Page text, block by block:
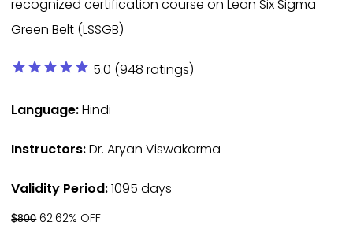
recognized certification course on Lean Six Sigma
Green Belt (LSSGB)
star star star star star 5.0 (948 ratings)
Language:Hindi
Instructors:Dr. Aryan Viswakarma
Validity Period:1095 days
$80062.62% OFF